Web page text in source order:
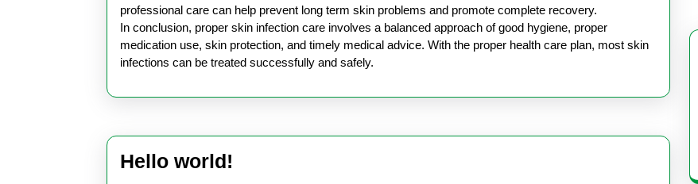
professional care can help prevent long term skin problems and promote complete recovery.
In conclusion, proper skin infection care involves a balanced approach of good hygiene, proper
medication use, skin protection, and timely medical advice. With the proper health care plan, most skin
infections can be treated successfully and safely.
Hello world!